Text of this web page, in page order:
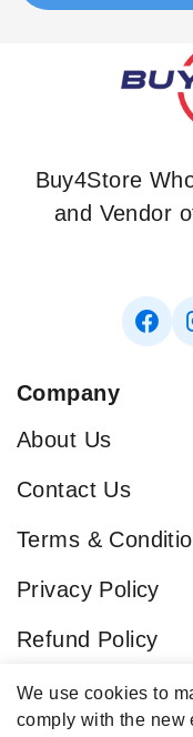
We use cookies to
comply with the new
Buy4Store
and Vendor
Company
About Us
Contact Us
Terms &
Privacy Policy
Refund Policy
Blog